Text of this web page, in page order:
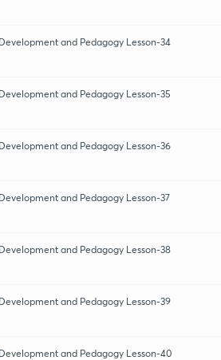
and Pedagogy Lesson-34
and Pedagogy Lesson-35
and Pedagogy Lesson-36
and Pedagogy Lesson-37
and Pedagogy Lesson-38
and Pedagogy Lesson-39
and Pedagogy Lesson-40